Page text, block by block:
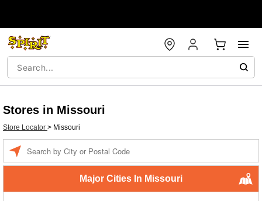
Stores in Missouri
Store Locator > Missouri
Major Cities In Missouri